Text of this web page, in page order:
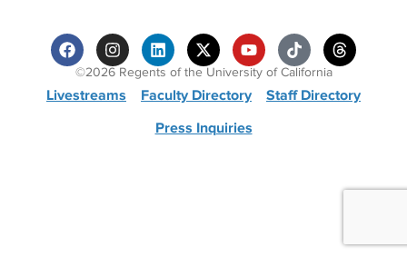
©2026 Regents of the University of California
Livestreams Faculty Directory
Staff Directory
Press Inquiries